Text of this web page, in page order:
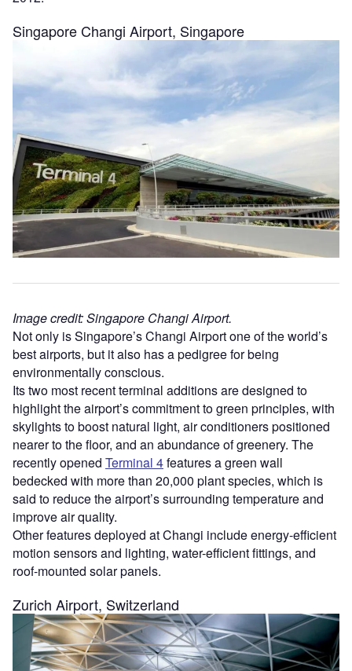
Singapore Changi Airport, Singapore
Image credit: Singapore Changi Airport.
Not only is Singapore’s Changi Airport one of the world’s
best airports, but it also has a pedigree for being
environmentally conscious.
Its two most recent terminal additions are designed to
highlight the airport’s commitment to green principles, with
skylights to boost natural light, air conditioners positioned
nearer to the floor, and an abundance of greenery. The
recently opened Terminal 4features a green wall
bedecked with more than 20,000 plant species, which is
said to reduce the airport’s surrounding temperature and
improve air quality.
Other features deployed at Changi include energy-efficient
motion sensors and lighting, water-efficient fittings, and
roof-mounted solar panels.
Zurich Airport, Switzerland